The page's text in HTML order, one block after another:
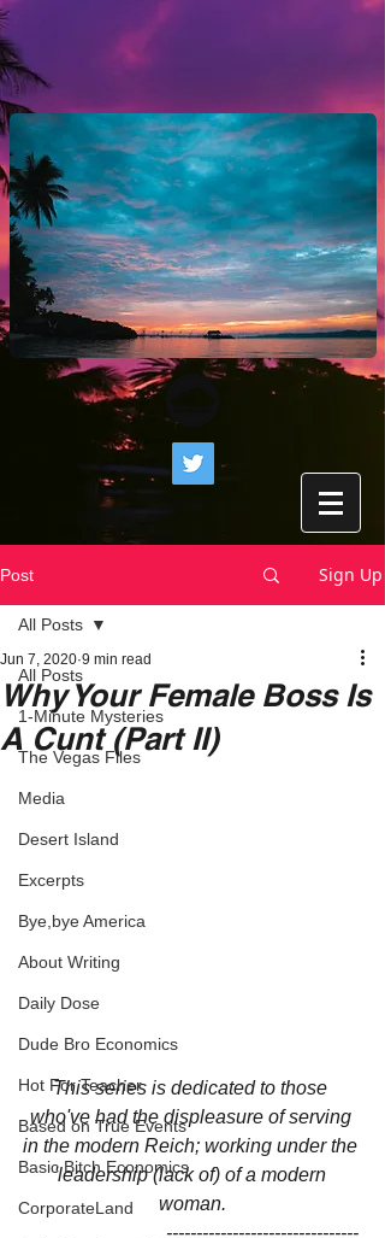
Post Sign Up
All Posts
1-Minute Mysteries
The Vegas Files
Media
Desert Island
Excerpts
Bye,bye America
About Writing
Daily Dose
Dude Bro Economics
Hot For Teacher
Based on True Events
Basic Bitch Economics
CorporateLand
All Posts
Why Your Female Boss Is
A Cunt (Part II)
Jun 7, 2020 9 min read
This series is dedicated to those
who've had the displeasure of serving
in the modern Reich; working under the
'leadership (lack of) of a modern
woman.